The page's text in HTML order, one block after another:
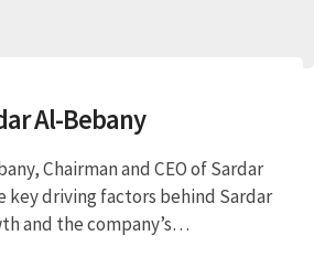
Al-Bebany
Chairman and CEO of Sardar
key driving factors behind Sardar
and the company’s…